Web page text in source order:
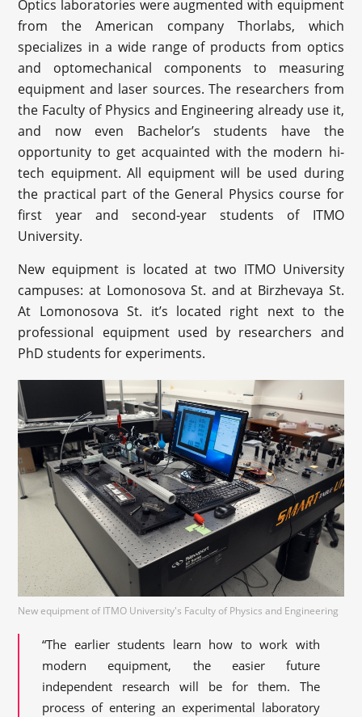
Optics laboratories were augmented with equipment
from the American company Thorlabs, which
specializes in a wide range of products from optics
and optomechanical components to measuring
equipment and laser sources. The researchers from
the Faculty of Physics and Engineering already use it,
and now even Bachelor’s students have the
opportunity to get acquainted with the modern hi-
tech equipment. All equipment will be used during
the practical part of the General Physics course for
first year and second-year students of ITMO
University.
New equipment is located at two ITMO University
campuses: at Lomonosova St. and at Birzhevaya St.
At Lomonosova St. it’s located right next to the
professional equipment used by researchers and
PhD students for experiments.
New equipment of ITMO University's Faculty of Physics and Engineering
“The earlier students learn how to work with
modern equipment, the easier future
independent research will be for them. The
process of entering an experimental laboratory